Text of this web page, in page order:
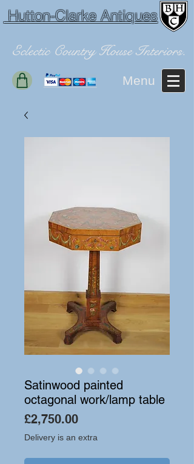
Hutton-Clarke Antiques
Eclectic Country House Interiors.
Menu
Satinwood painted
octagonal work/lamp table
£2,750.00Price
Delivery is an extra